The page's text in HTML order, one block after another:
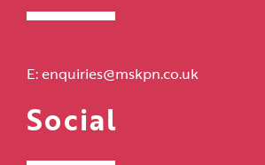
E:enquiries@mskpn.co.uk
Social